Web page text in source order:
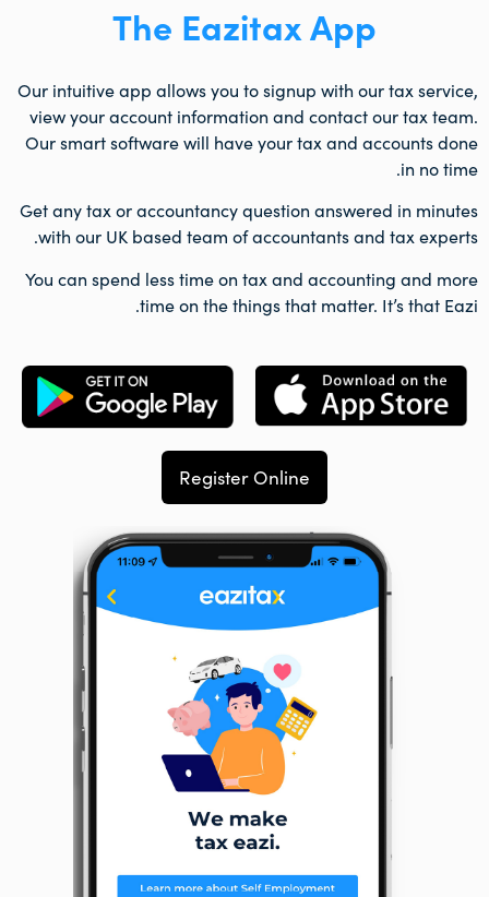
The Eazitax App
Our intuitive app allows you to signup with our tax service,
view your account information and contact our tax team.
Our smart software will have your tax and accounts done
in no time.
Get any tax or accountancy question answered in minutes
with our UK based team of accountants and tax experts.
You can spend less time on tax and accounting and more
time on the things that matter. It’s that Eazi.
Register Online